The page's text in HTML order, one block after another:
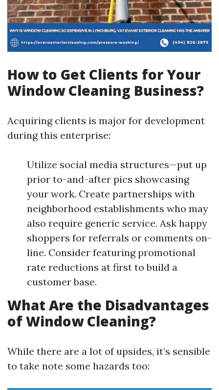
How to Get Clients for Your
Window Cleaning Business?
Acquiring clients is major for development
during this enterprise:
Utilize social media structures—put up
prior to-and-after pics showcasing
your work. Create partnerships with
neighborhood establishments who may
also require generic service. Ask happy
shoppers for referrals or comments on-
line. Consider featuring promotional
rate reductions at first to build a
customer base.
What Are the Disadvantages
of Window Cleaning?
While there are a lot of upsides, it’s sensible
to take note some hazards too: